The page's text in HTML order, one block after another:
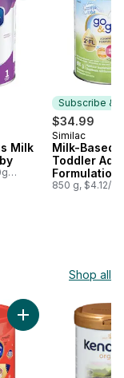
Milk
Subscribe &
$34.99
Subscribe
Similac
Milk-Based
Toddler
Formulation
Flavour
850 g, $4.12/
Shop all
Months to cart
Add Nutritional